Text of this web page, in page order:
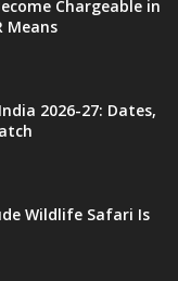
Chargeable in
Means
2026-27: Dates,
Wildlife Safari Is